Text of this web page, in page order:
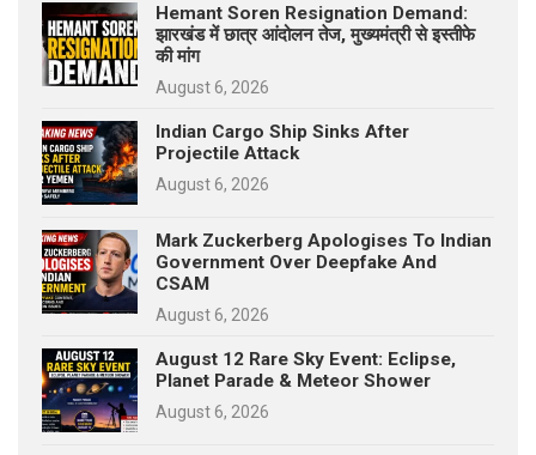
Hemant Soren Resignation Demand:
झारखंड में छात्र आंदोलन तेज, मुख्यमंत्री से इस्तीफे
की मांग
August 6, 2026
Indian Cargo Ship Sinks After
Projectile Attack
August 6, 2026
Mark Zuckerberg Apologises To Indian
Government Over Deepfake And
CSAM
August 6, 2026
August 12 Rare Sky Event: Eclipse,
Planet Parade & Meteor Shower
August 6, 2026